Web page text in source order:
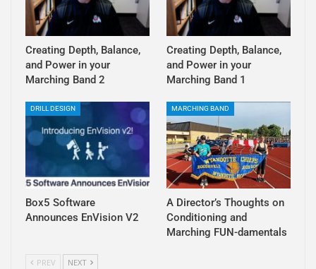
Creating Depth, Balance,
and Power in your
Marching Band 2
Creating Depth, Balance,
and Power in your
Marching Band 1
DRILL DESIGN
Box5 Software
Announces EnVision V2
MARCHING BAND
A Director’s Thoughts on
Conditioning and
Marching FUN-damentals
PREV NEXT